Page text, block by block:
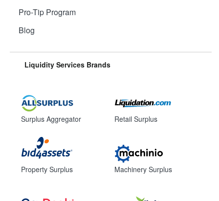
Pro-Tip Program
Blog
Liquidity Services Brands
Surplus Aggregator
Property Surplus
Retail Surplus
Machinery Surplus